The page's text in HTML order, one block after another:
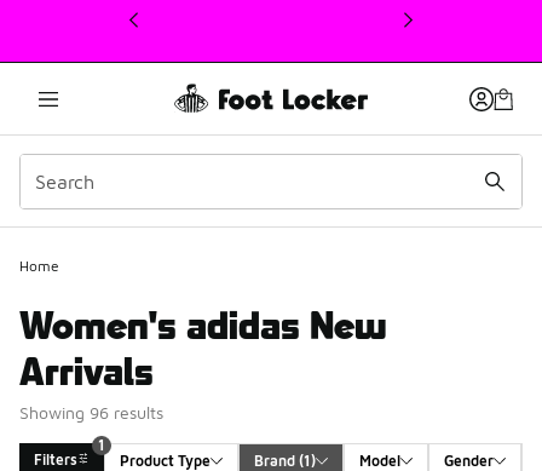
This link will open in a new window
Home
Women's adidas New
Arrivals
Showing 96 results
Filters
1
Product Type
Brand (1) Model Gender